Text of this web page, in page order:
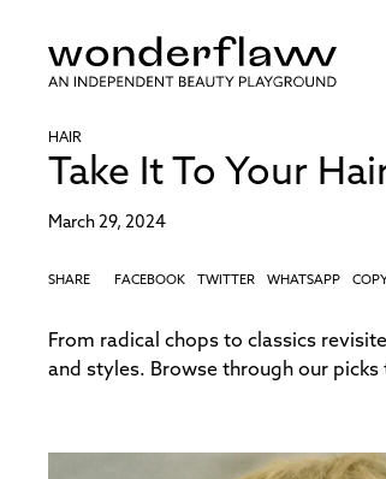
HAIR
Take It To Your
March 29, 2024
SHARE FACEBOOK TWITTER WHATSAPP
From radical chops to classics
and styles. Browse through our